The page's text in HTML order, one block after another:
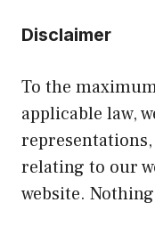
Disclaimer
To the
applicable law,
relating to our
website.